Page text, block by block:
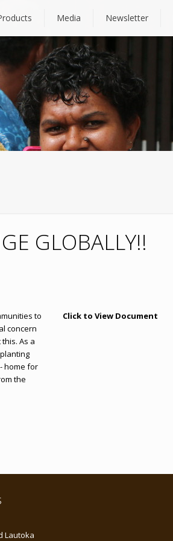
Media Newsletter
GLOBALLY!!
to
concern
As a
home for
the
Click to View Document
Lautoka